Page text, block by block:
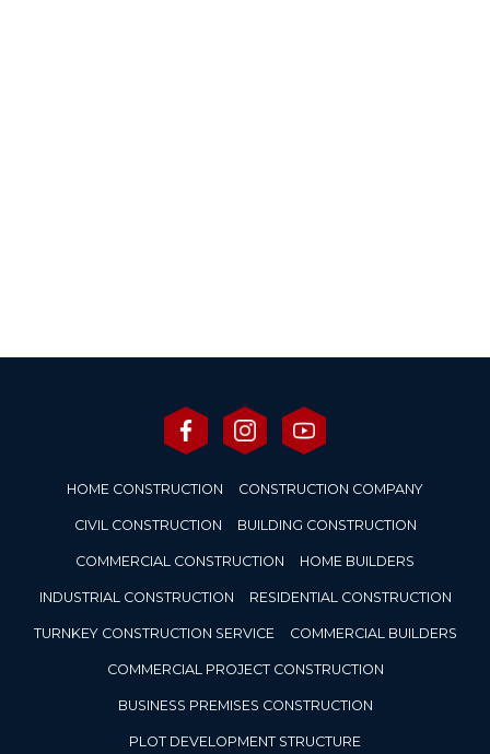
HOME CONSTRUCTION CONSTRUCTION COMPANY
CIVIL CONSTRUCTION BUILDING CONSTRUCTION
COMMERCIAL CONSTRUCTION HOME BUILDERS
INDUSTRIAL CONSTRUCTION RESIDENTIAL CONSTRUCTION
TURNKEY CONSTRUCTION SERVICE COMMERCIAL BUILDERS
COMMERCIAL PROJECT CONSTRUCTION
BUSINESS PREMISES CONSTRUCTION
PLOT DEVELOPMENT STRUCTURE